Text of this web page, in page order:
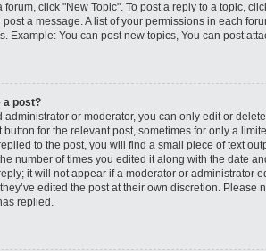
forum, click "New Topic". To post a reply to a topic,
a message. A list of your permissions in each
Example: You can post new topics, You can post
a post?
administrator or moderator, you can only edit or
for the relevant post, sometimes for only a
to the post, you will find a small piece of text
number of times you edited it along with the date
it will not appear if a moderator or administrator
edited the post at their own discretion. Please
replied.